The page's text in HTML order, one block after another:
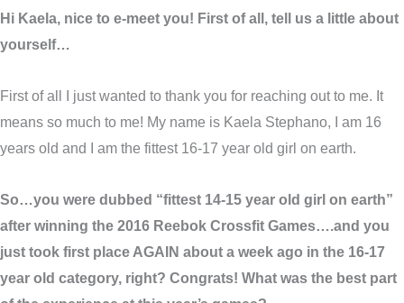
Hi Kaela, nice to e-meet you! First of all, tell us a little about
yourself…
First of all I just wanted to thank you for reaching out to me. It
means so much to me! My name is Kaela Stephano, I am 16
years old and I am the fittest 16-17 year old girl on earth.
So…you were dubbed “fittest 14-15 year old girl on earth”
after winning the 2016 Reebok Crossfit Games….and you
just took first place AGAIN about a week ago in the 16-17
year old category, right? Congrats! What was the best part